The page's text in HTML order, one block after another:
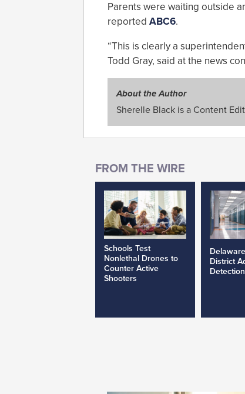
Parents were waiting outside
reported ABC6.
“This is clearly a
Todd Gray, said at the news
About the Author
Sherelle Black is a Content
Schools Test
Nonlethal Drones to
Counter Active
Shooters
District